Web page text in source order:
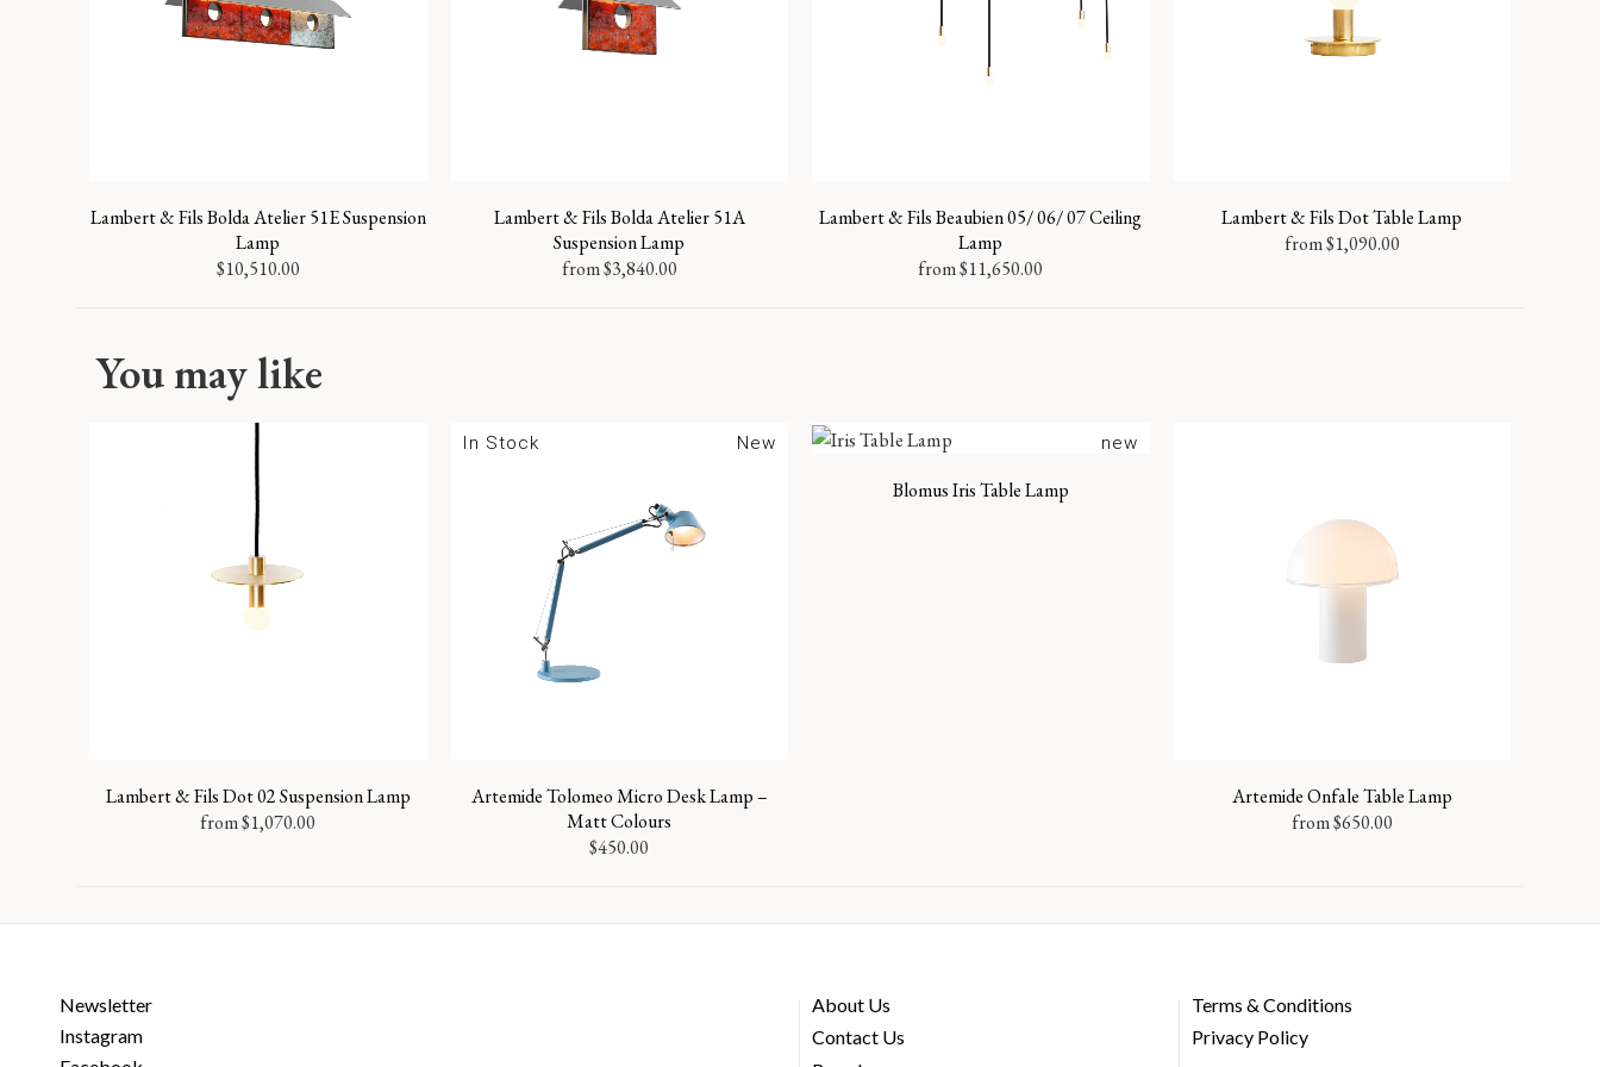
Lambert & Fils Bolda Atelier 51E Suspension
Lamp
$10,510.00
Lambert & Fils Bolda Atelier 51A
Suspension Lamp
from$3,840.00
Lambert & Fils Beaubien 05/ 06/ 07 Ceiling
Lamp
from$11,650.00
Lambert & Fils Dot Table Lamp
from$1,090.00
You may like
Lambert & Fils Dot 02 Suspension Lamp
from$1,070.00
New
In Stock
Artemide Tolomeo Micro Desk Lamp –
Matt Colours
$450.00
new
Blomus Iris Table Lamp
Artemide Onfale Table Lamp
from$650.00
Newsletter
Instagram
About Us
Contact Us
Terms & Conditions
Privacy Policy